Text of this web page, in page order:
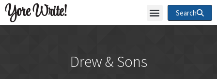
Yore Write! Search
Drew & Sons